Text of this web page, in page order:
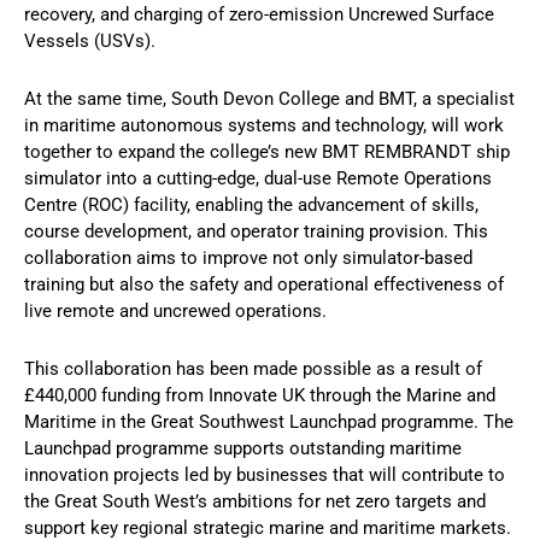
recovery, and charging of zero-emission Uncrewed Surface
Vessels (USVs).
At the same time, South Devon College and BMT, a specialist
in maritime autonomous systems and technology, will work
together to expand the college’s new BMT REMBRANDT ship
simulator into a cutting-edge, dual-use Remote Operations
Centre (ROC) facility, enabling the advancement of skills,
course development, and operator training provision. This
collaboration aims to improve not only simulator-based
training but also the safety and operational effectiveness of
live remote and uncrewed operations.
This collaboration has been made possible as a result of
£440,000 funding from Innovate UK through the Marine and
Maritime in the Great Southwest Launchpad programme. The
Launchpad programme supports outstanding maritime
innovation projects led by businesses that will contribute to
the Great South West’s ambitions for net zero targets and
support key regional strategic marine and maritime markets.